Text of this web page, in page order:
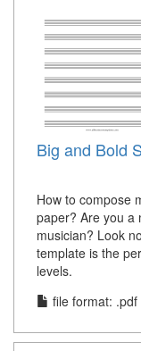
Big and Bold
How to compose
paper? Are you a
musician? Look
template is the
levels.
file format: .pdf